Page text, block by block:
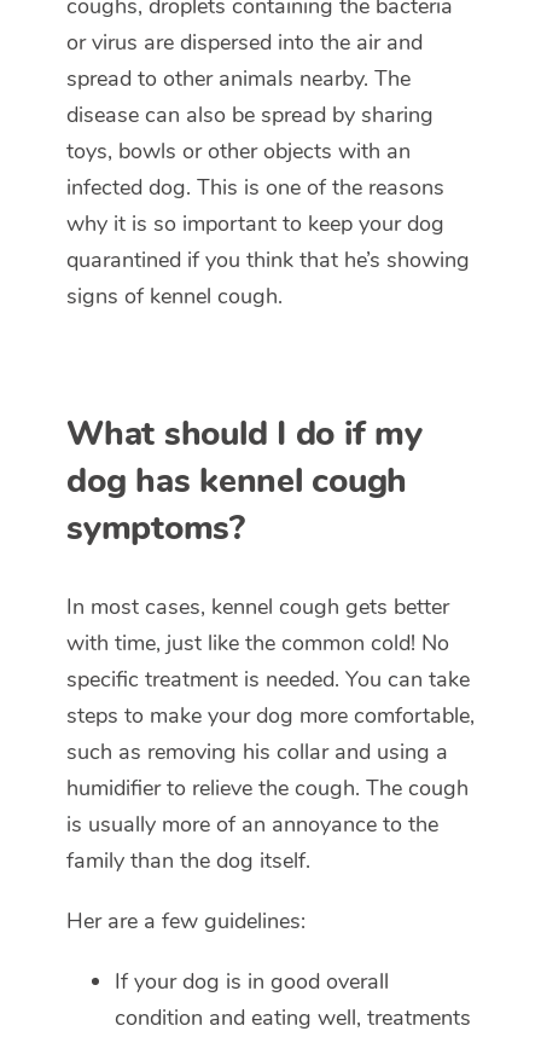
or virus are dispersed into the air and
spread to other animals nearby. The
disease can also be spread by sharing
toys, bowls or other objects with an
infected dog. This is one of the reasons
why it is so important to keep your dog
quarantined if you think that he’s showing
signs of kennel cough.
What should I do if my
dog has kennel cough
symptoms?
In most cases, kennel cough gets better
with time, just like the common cold! No
specific treatment is needed. You can take
steps to make your dog more comfortable,
such as removing his collar and using a
humidifier to relieve the cough. The cough
is usually more of an annoyance to the
family than the dog itself.
Her are a few guidelines:
If your dog is in good overall
condition and eating well, treatments